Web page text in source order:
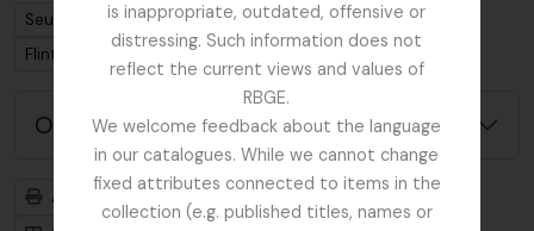
is inappropriate, outdated, offensive or
distressing. Such information does not
reflect the current views and values of
RBGE.
We welcome feedback about the language
in our catalogues. While we cannot change
fixed attributes connected to items in the
collection (e.g. published titles, names or
Remove filter:
Seulement les descriptions de haut niveau
Remove filter:
Flint, Professor Remove filter:
Soqotra
Options de recherche avancée
Aperçu avant impression
Hiérarchie